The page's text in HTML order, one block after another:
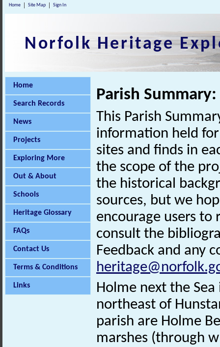
Home Site Map Sign In
Norfolk Heritage
Home
Search Records
News
Projects
Exploring More
Out & About
Schools
Heritage Glossary
FAQs
Contact Us
Terms & Conditions
Links
Parish
This Parish
information held
sites and finds in
the scope of the
the historical
sources, but we
encourage users
consult the
Feedback and any
Holme next the
northeast of
parish are Holme
marshes (through